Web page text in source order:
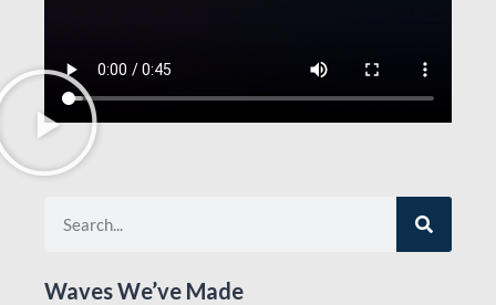
Waves We’ve Made